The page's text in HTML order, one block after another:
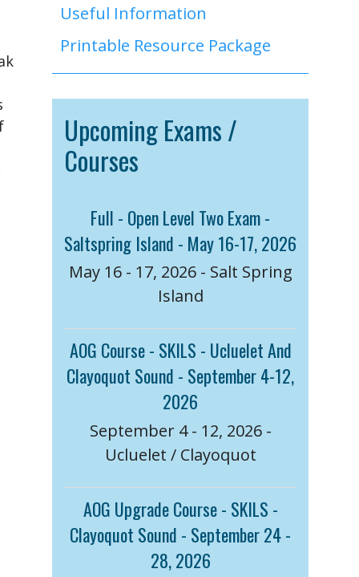
Useful Information
Printable Resource Package
Upcoming Exams /
Courses
Full - Open Level Two Exam -
Saltspring Island - May 16-17, 2026
May 16 - 17, 2026 - Salt Spring
Island
AOG Course - SKILS - Ucluelet And
Clayoquot Sound - September 4-12,
2026
September 4 - 12, 2026 -
Ucluelet / Clayoquot
AOG Upgrade Course - SKILS -
Clayoquot Sound - September 24 -
28, 2026